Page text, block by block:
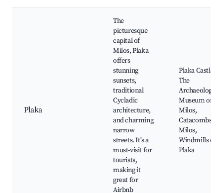
Plaka
The
picturesque
capital of
Milos, Plaka
offers
stunning
sunsets,
traditional
Cycladic
architecture,
and charming
narrow
streets. It's a
must-visit for
tourists,
making it
great for
Airbnb
Plaka Castle,
The
Archaeological
Museum of
Milos,
Catacombs of
Milos,
Windmills of
Plaka